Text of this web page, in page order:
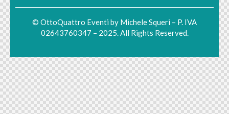
© OttoQuattro Eventi by Michele Squeri – P. IVA
02643760347 – 2025. All Rights Reserved.